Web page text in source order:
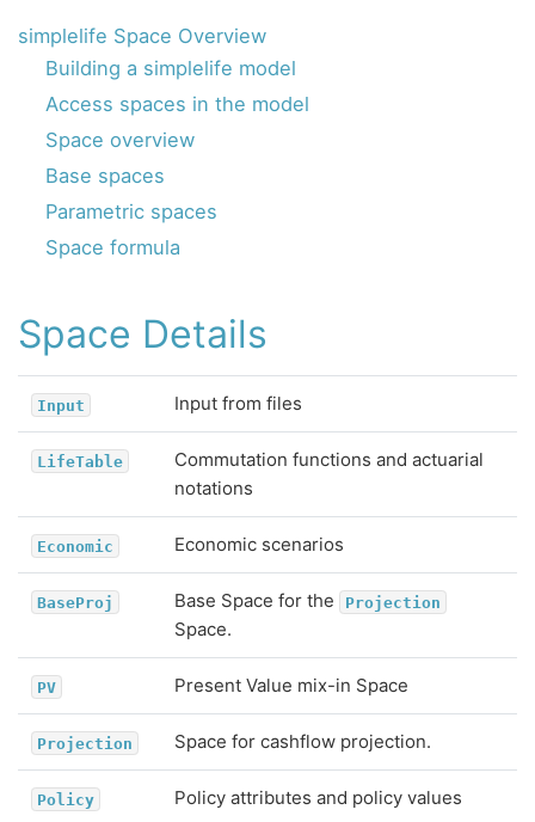
simplelife Space Overview
Building a simplelife model
Access spaces in the model
Space overview
Base spaces
Parametric spaces
Space formula
Space Details
Input Input from files
LifeTable
Commutation functions and actuarial
notations
Economic Economic scenarios
BaseProj Base Space for the Projection
Space.
PV Present Value mix-in Space
Projection Space for cashflow projection.
Policy Policy attributes and policy values